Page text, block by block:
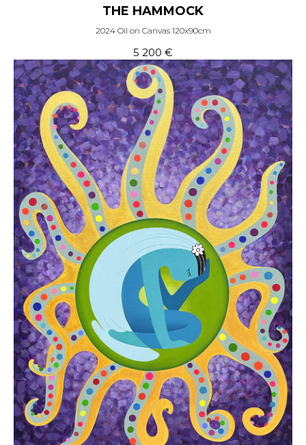
THE HAMMOCK
2024 Oil on Canvas 120x90cm
5 200 €